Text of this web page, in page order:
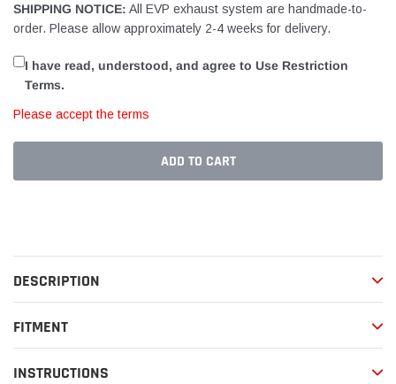
SHIPPING NOTICE: All EVP exhaust system are handmade-to-
order. Please allow approximately 2-4 weeks for delivery.
I have read, understood, and agree to Use Restriction
Terms.
Please accept the terms
ADD TO CART
your
cart
DESCRIPTION
FITMENT
INSTRUCTIONS